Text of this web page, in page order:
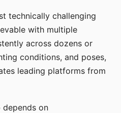
technically challenging
with multiple
across dozens or
conditions, and poses,
leading platforms from
depends on